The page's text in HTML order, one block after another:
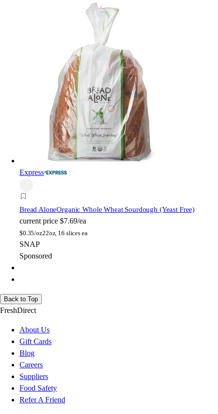
Express
Bread AloneOrganic Whole Wheat Sourdough (Yeast Free)
current price $7.69/ea
$0.35/oz22oz, 16 slices ea
SNAP
Sponsored
Back to Top
FreshDirect
About Us
Gift Cards
Blog
Careers
Suppliers
Food Safety
Refer A Friend